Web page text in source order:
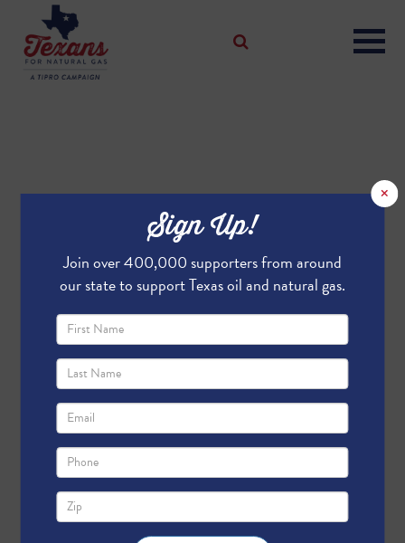
×
Sign Up!
Join over 400,000 supporters from around
our state to support Texas oil and natural gas.